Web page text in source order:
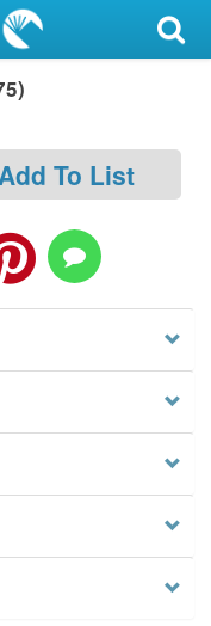
Add To List